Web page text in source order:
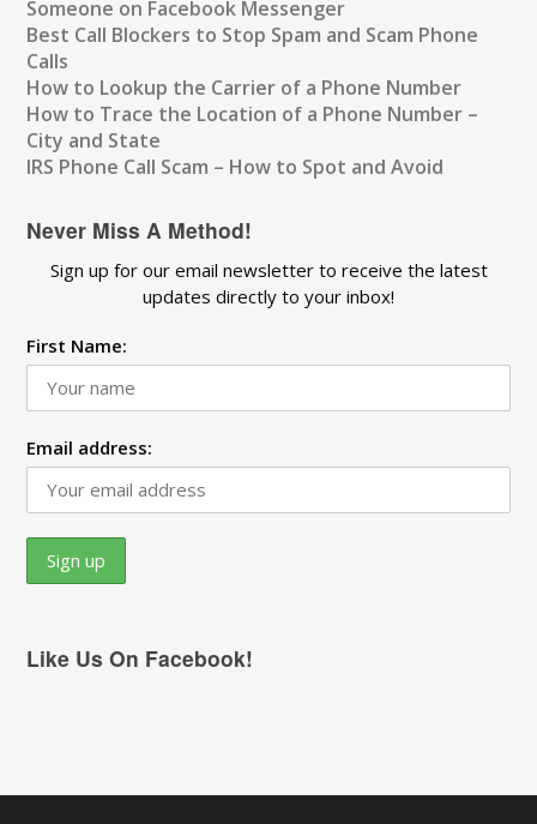
Someone on Facebook Messenger
Best Call Blockers to Stop Spam and Scam Phone
Calls
How to Lookup the Carrier of a Phone Number
How to Trace the Location of a Phone Number –
City and State
IRS Phone Call Scam – How to Spot and Avoid
Never Miss A Method!
Sign up for our email newsletter to receive the latest
updates directly to your inbox!
First Name:
Email address:
Like Us On Facebook!